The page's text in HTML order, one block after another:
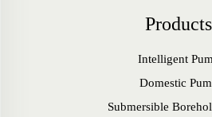
Products
Intelligent
Domestic
Submersible